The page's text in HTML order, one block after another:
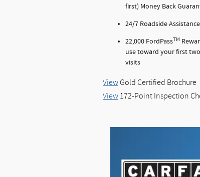
first) Money Back
24/7 Roadside Assistance
22,000 FordPassTM
use toward your first
visits
View Gold Certified Brochure
View 172-Point Inspection